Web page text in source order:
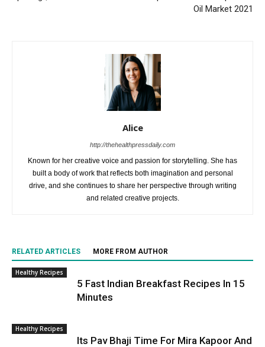
Oil Market 2021
Alice
http://thehealthpressdaily.com
Known for her creative voice and passion for storytelling. She has
built a body of work that reflects both imagination and personal
drive, and she continues to share her perspective through writing
and related creative projects.
RELATED ARTICLES MORE FROM AUTHOR
Healthy Recipes
5 Fast Indian Breakfast Recipes In 15
Minutes
Healthy Recipes
Its Pav Bhaji Time For Mira Kapoor And